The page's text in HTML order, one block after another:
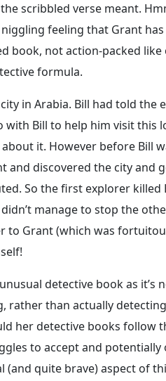
scribbled verse meant.
feeling that Grant
book, not action-packed
formula.
in Arabia. Bill had told the
Bill to help him visit this
it. However before Bill
discovered the city and
So the first explorer killed
manage to stop the
Grant (which was
detective book as it’s
rather than actually
her detective books follow
to accept and potentially
quite brave) aspect of